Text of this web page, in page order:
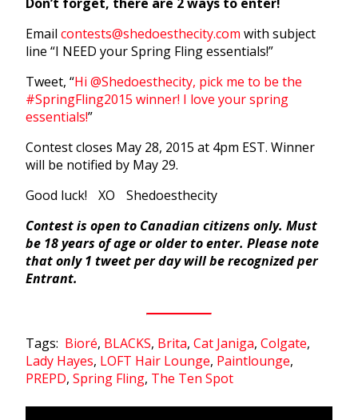
Email contests@shedoesthecity.com with subject
line “I NEED your Spring Fling essentials!”
Tweet, “Hi @Shedoesthecity, pick me to be the
#SpringFling2015 winner! I love your spring
essentials!”
Contest closes May 28, 2015 at 4pm EST. Winner
will be notified by May 29.
Good luck! XO Shedoesthecity
Contest is open to Canadian citizens only. Must
be 18 years of age or older to enter. Please note
that only 1 tweet per day will be recognized per
Entrant.
Tags: Bioré, BLACKS, Brita, Cat Janiga, Colgate,
Lady Hayes, LOFT Hair Lounge, Paintlounge,
PREPD, Spring Fling, The Ten Spot